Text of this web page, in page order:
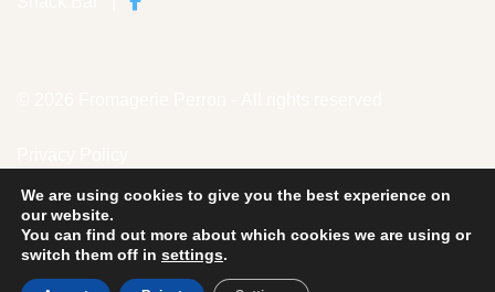
Credits
Historical photos are part of the museum's collectionOld
Perron Cheese Factory.
We are using cookies to give you the best experience on
our website.
You can find out more about which cookies we are using or
switch them off in settings.